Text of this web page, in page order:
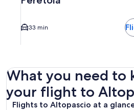
33 min
What you need to
your flight to
Flights to Altopascio at a